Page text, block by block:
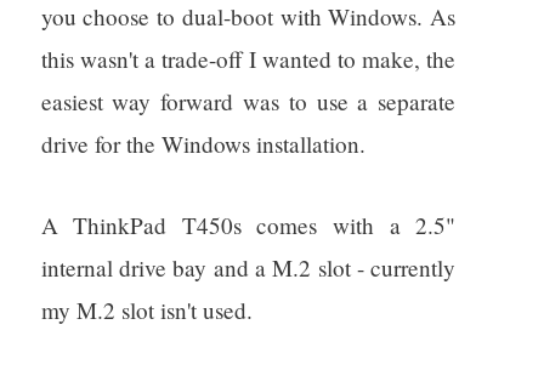
you choose to dual-boot with Windows. As
this wasn't a trade-off I wanted to make, the
easiest way forward was to use a separate
drive for the Windows installation.
A ThinkPad T450s comes with a 2.5"
internal drive bay and a M.2 slot - currently
my M.2 slot isn't used.